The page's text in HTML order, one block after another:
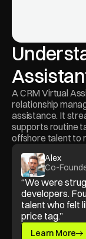
A CRM Virtual
relationship
assistance. It
supports routine
offshore talent to
“We were
developers.
talent who felt
price tag.”
Learn More
Alex
Co-